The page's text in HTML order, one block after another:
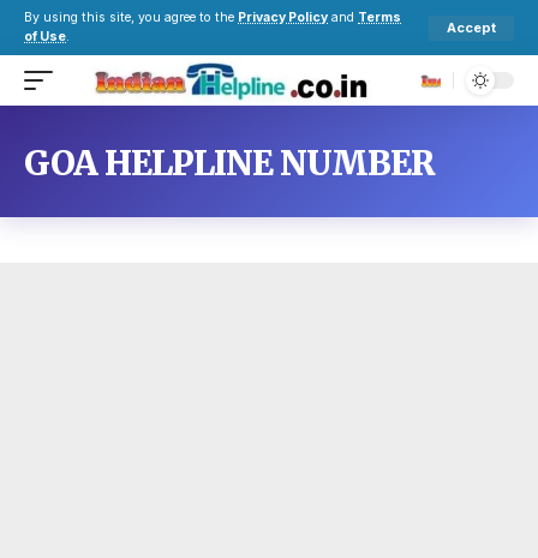
By using this site, you agree to the Privacy Policy and Terms
of Use.
Accept
GOA HELPLINE NUMBER